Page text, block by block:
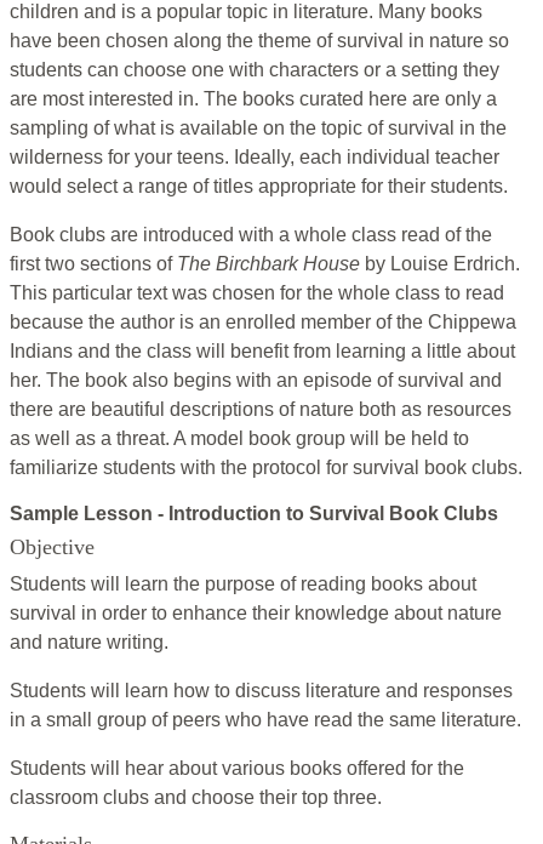
children and is a popular topic in literature. Many books
have been chosen along the theme of survival in nature so
students can choose one with characters or a setting they
are most interested in. The books curated here are only a
sampling of what is available on the topic of survival in the
wilderness for your teens. Ideally, each individual teacher
would select a range of titles appropriate for their students.
Book clubs are introduced with a whole class read of the
first two sections of The Birchbark House by Louise Erdrich.
This particular text was chosen for the whole class to read
because the author is an enrolled member of the Chippewa
Indians and the class will benefit from learning a little about
her. The book also begins with an episode of survival and
there are beautiful descriptions of nature both as resources
as well as a threat. A model book group will be held to
familiarize students with the protocol for survival book clubs.
Sample Lesson - Introduction to Survival Book Clubs
Objective
Students will learn the purpose of reading books about
survival in order to enhance their knowledge about nature
and nature writing.
Students will learn how to discuss literature and responses
in a small group of peers who have read the same literature.
Students will hear about various books offered for the
classroom clubs and choose their top three.